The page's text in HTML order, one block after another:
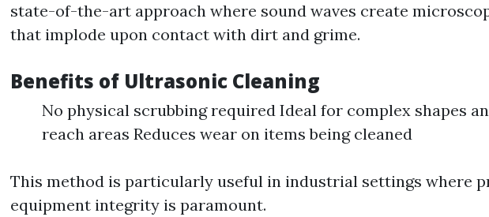
state-of-the-art approach where sound waves create
that implode upon contact with dirt and grime.
Benefits of Ultrasonic Cleaning
No physical scrubbing required Ideal for complex shapes
reach areas Reduces wear on items being cleaned
This method is particularly useful in industrial settings where
equipment integrity is paramount.